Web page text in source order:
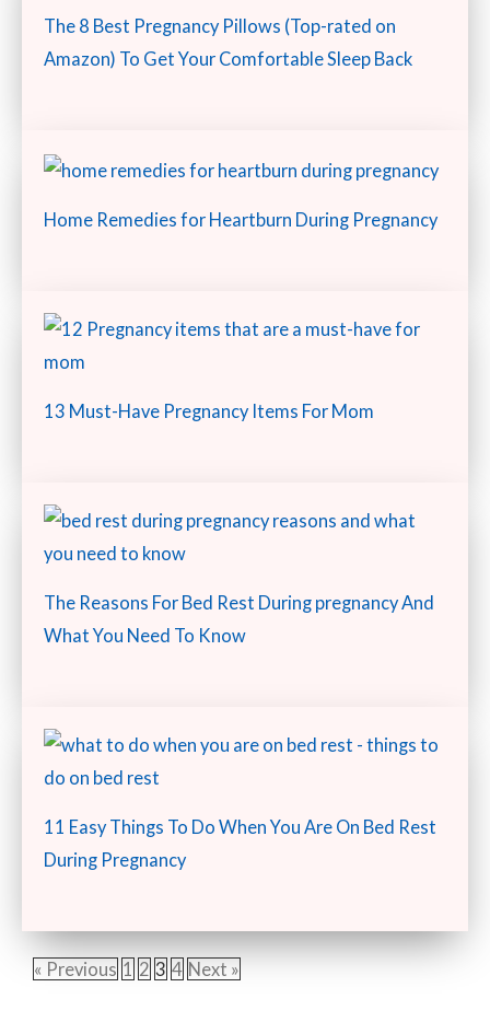
The 8 Best Pregnancy Pillows (Top-rated on
Amazon) To Get Your Comfortable Sleep Back
Home Remedies for Heartburn During Pregnancy
13 Must-Have Pregnancy Items For Mom
The Reasons For Bed Rest During pregnancy And
What You Need To Know
11 Easy Things To Do When You Are On Bed Rest
During Pregnancy
« Previous 1 2 3 4 Next »